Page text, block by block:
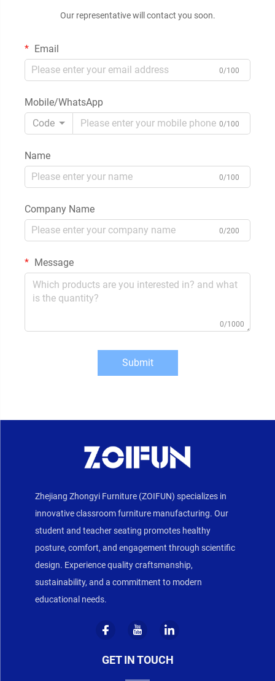
Our representative will contact you soon.
Email
0/100
Mobile/WhatsApp
Code
0/100
Name
0/100
Company Name
0/200
Message
0/1000
Submit
Zhejiang Zhongyi Furniture (ZOIFUN) specializes in
innovative classroom furniture manufacturing. Our
student and teacher seating promotes healthy
posture, comfort, and engagement through scientific
design. Experience quality craftsmanship,
sustainability, and a commitment to modern
educational needs.
GET IN TOUCH